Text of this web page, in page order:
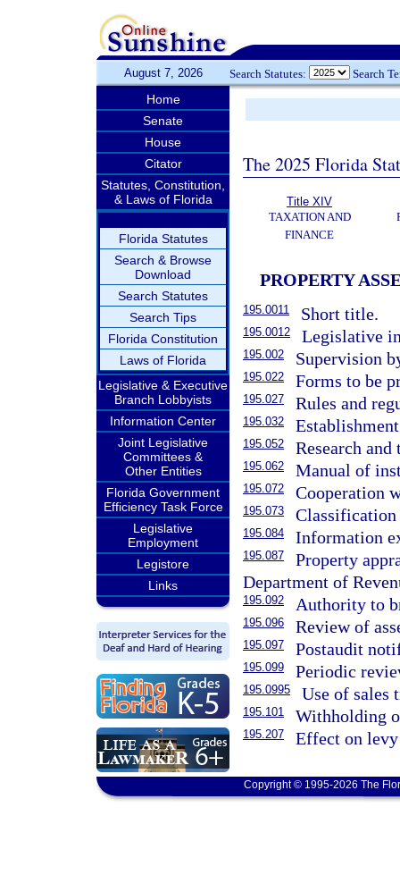
August 7, 2026 Search Statutes: Search
Home
Senate
House
Citator
Statutes, Constitution,
& Laws of Florida
Florida Statutes
Search & Browse
Download
Search Statutes
Search Tips
Florida Constitution
Laws of Florida
Legislative & Executive
Branch Lobbyists
Information Center
Joint Legislative
Committees &
Other Entities
Florida Government
Efficiency Task Force
Legislative
Employment
Legistore
Links
The 2025 Florida
Title XIV
TAXATION AND
FINANCE
PROPERTY
195.0011 Short title.
195.0012 Legislative
195.002 Supervision
195.022 Forms to be
195.027 Rules and
195.032
195.052 Research
195.062 Manual of
195.072 Cooperation
195.073
195.084 Information
195.087
Property
Department of
195.092 Authority to
195.096 Review of
195.097 Postaudit
195.099 Periodic
195.0995 Use of sales
195.101 Withholding
195.207 Effect on
Copyright © 1995-2026 The